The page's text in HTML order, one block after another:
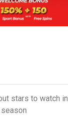
stars to watch
season